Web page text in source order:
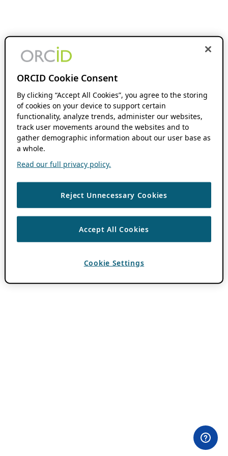
ORCID Cookie Consent
By clicking “Accept All Cookies”, you agree to the storing
of cookies on your device to support certain
functionality, analyze trends, administer our websites,
track user movements around the websites and to
gather demographic information about our user base as
a whole.
Read our full privacy policy.
Reject Unnecessary Cookies
Accept All Cookies
Cookie Settings